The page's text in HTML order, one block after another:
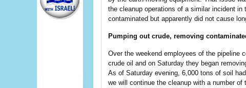
the cleanup operations of a similar incident
contaminated but apparently did not cause
Pumping out crude, removing
Over the weekend employees of the pipeline
crude oil and on Saturday they began
As of Saturday evening, 6,000 tons of soil
we will continue the cleanup with a number